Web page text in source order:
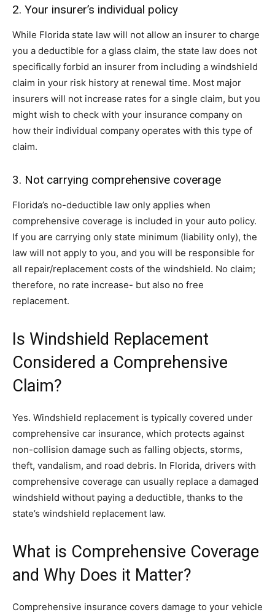
2. Your insurer’s individual policy
While Florida state law will not allow an insurer to charge
you a deductible for a glass claim, the state law does not
specifically forbid an insurer from including a windshield
claim in your risk history at renewal time. Most major
insurers will not increase rates for a single claim, but you
might wish to check with your insurance company on
how their individual company operates with this type of
claim.
3. Not carrying comprehensive coverage
Florida’s no-deductible law only applies when
comprehensive coverage is included in your auto policy.
If you are carrying only state minimum (liability only), the
law will not apply to you, and you will be responsible for
all repair/replacement costs of the windshield. No claim;
therefore, no rate increase- but also no free
replacement.
Is Windshield Replacement
Considered a Comprehensive
Claim?
Yes. Windshield replacement is typically covered under
comprehensive car insurance, which protects against
non-collision damage such as falling objects, storms,
theft, vandalism, and road debris. In Florida, drivers with
comprehensive coverage can usually replace a damaged
windshield without paying a deductible, thanks to the
state’s windshield replacement law.
What is Comprehensive Coverage
and Why Does it Matter?
Comprehensive insurance covers damage to your vehicle